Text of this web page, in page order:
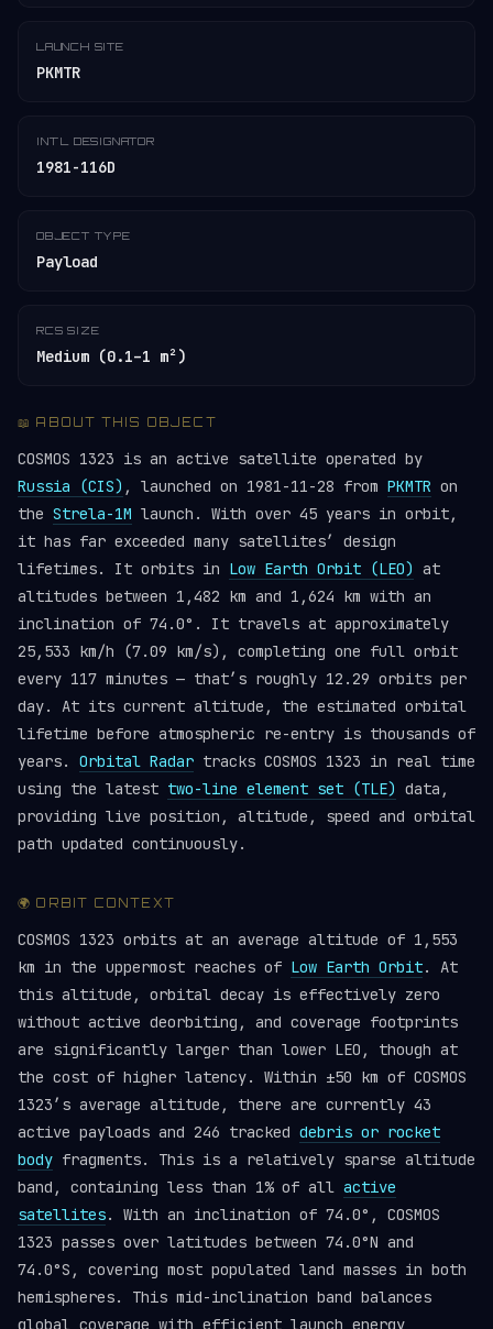
LAUNCH SITE
PKMTR
INT'L DESIGNATOR
1981-116D
OBJECT TYPE
Payload
RCS SIZE
Medium (0.1–1 m²)
📖 ABOUT THIS OBJECT
COSMOS 1323 is an active satellite operated by
Russia (CIS) , launched on 1981-11-28 from PKMTR on
the Strela-1M launch. With over 45 years in orbit,
it has far exceeded many satellites’ design
lifetimes. It orbits in Low Earth Orbit (LEO) at
altitudes between 1,482 km and 1,624 km with an
inclination of 74.0°. It travels at approximately
25,533 km/h (7.09 km/s), completing one full orbit
every 117 minutes — that’s roughly 12.29 orbits per
day. At its current altitude, the estimated orbital
lifetime before atmospheric re-entry is thousands of
years. Orbital Radar tracks COSMOS 1323 in real time
using the latest two-line element set (TLE) data,
providing live position, altitude, speed and orbital
path updated continuously.
🌍 ORBIT CONTEXT
COSMOS 1323 orbits at an average altitude of 1,553
km in the uppermost reaches of Low Earth Orbit. At
this altitude, orbital decay is effectively zero
without active deorbiting, and coverage footprints
are significantly larger than lower LEO, though at
the cost of higher latency. Within ±50 km of COSMOS
1323’s average altitude, there are currently 43
active payloads and 246 tracked debris or rocket
body fragments. This is a relatively sparse altitude
band, containing less than 1% of all active
satellites. With an inclination of 74.0°, COSMOS
1323 passes over latitudes between 74.0°N and
74.0°S, covering most populated land masses in both
hemispheres. This mid-inclination band balances
global coverage with efficient launch energy